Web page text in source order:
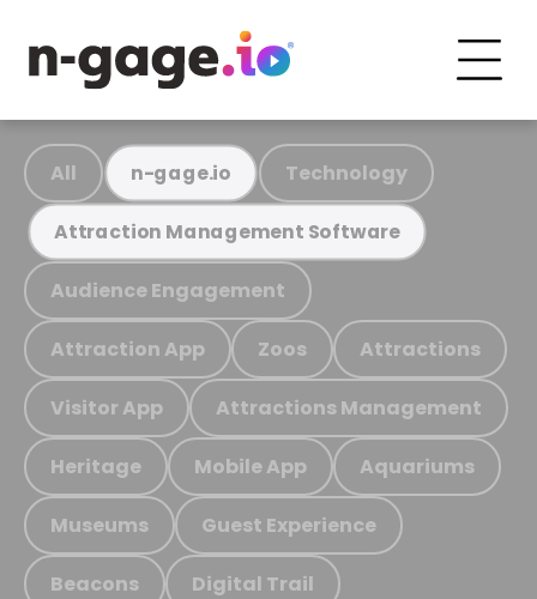
All n-gage.io Technology
Attraction Management Software
Audience Engagement
Attraction App Zoos Attractions
Visitor App Attractions Management
Heritage Mobile App Aquariums
Museums Guest Experience
Beacons Digital Trail